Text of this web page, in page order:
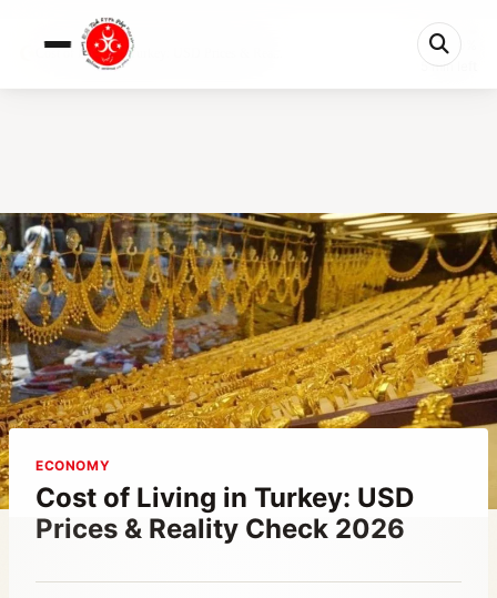
Cost of Living in Turkey: USD Prices & Rea...
5 min left
ECONOMY
Cost of Living in Turkey: USD
Prices & Reality Check 2026